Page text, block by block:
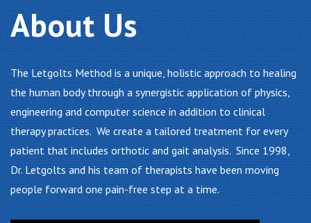
About Us
The Letgolts Method is a unique, holistic approach to healing
the human body through a synergistic application of physics,
engineering and computer science in addition to clinical
therapy practices. We create a tailored treatment for every
patient that includes orthotic and gait analysis. Since 1998,
Dr. Letgolts and his team of therapists have been moving
people forward one pain-free step at a time.